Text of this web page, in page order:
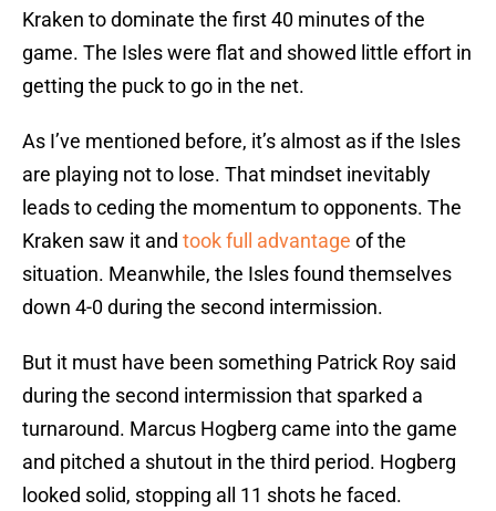
Kraken to dominate the first 40 minutes of the
game. The Isles were flat and showed little effort in
getting the puck to go in the net.
As I’ve mentioned before, it’s almost as if the Isles
are playing not to lose. That mindset inevitably
leads to ceding the momentum to opponents. The
Kraken saw it and took full advantage of the
situation. Meanwhile, the Isles found themselves
down 4-0 during the second intermission.
But it must have been something Patrick Roy said
during the second intermission that sparked a
turnaround. Marcus Hogberg came into the game
and pitched a shutout in the third period. Hogberg
looked solid, stopping all 11 shots he faced.